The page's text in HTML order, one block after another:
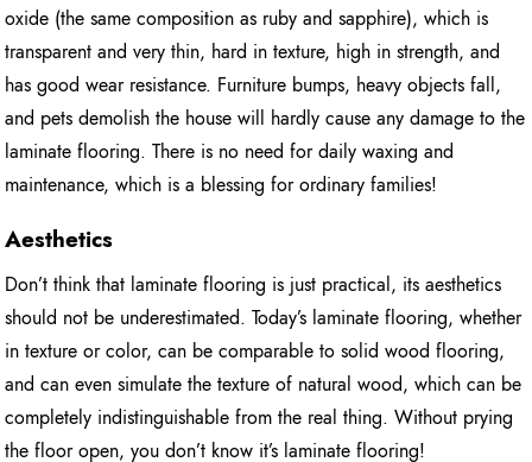
oxide (the same composition as ruby and sapphire), which is
transparent and very thin, hard in texture, high in strength, and
has good wear resistance. Furniture bumps, heavy objects fall,
and pets demolish the house will hardly cause any damage to the
laminate flooring. There is no need for daily waxing and
maintenance, which is a blessing for ordinary families!
Aesthetics
Don’t think that laminate flooring is just practical, its aesthetics
should not be underestimated. Today’s laminate flooring, whether
in texture or color, can be comparable to solid wood flooring,
and can even simulate the texture of natural wood, which can be
completely indistinguishable from the real thing. Without prying
the floor open, you don’t know it’s laminate flooring!